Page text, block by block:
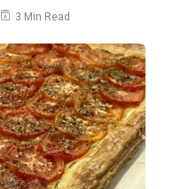
3 Min Read